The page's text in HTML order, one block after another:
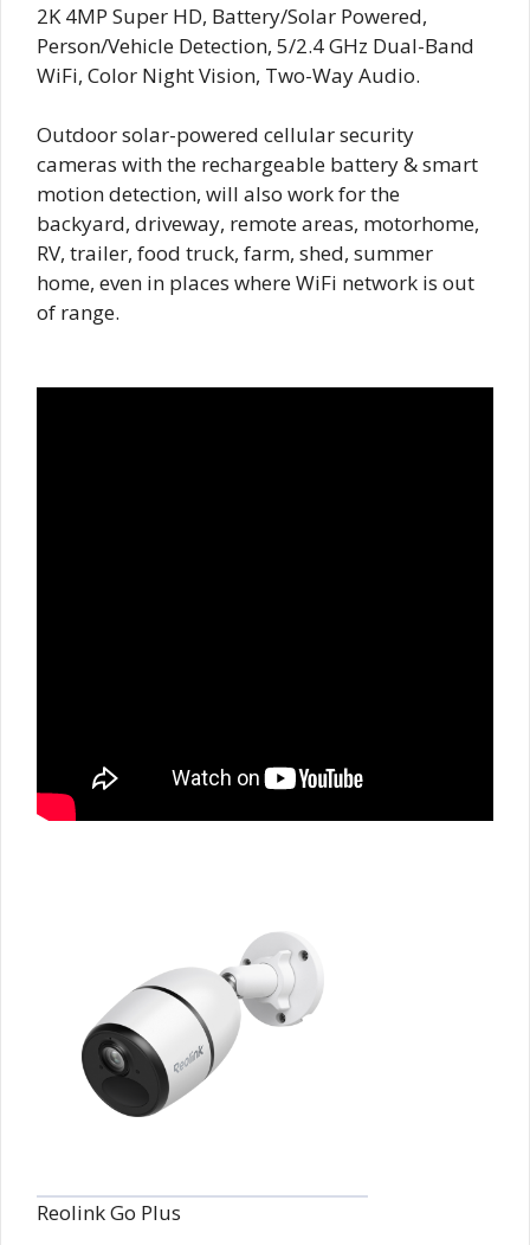
2K 4MP Super HD, Battery/Solar Powered,
Person/Vehicle Detection, 5/2.4 GHz Dual-Band
WiFi, Color Night Vision, Two-Way Audio.
Outdoor solar-powered cellular security
cameras with the rechargeable battery & smart
motion detection, will also work for the
backyard, driveway, remote areas, motorhome,
RV, trailer, food truck, farm, shed, summer
home, even in places where WiFi network is out
of range.
Reolink Go Plus